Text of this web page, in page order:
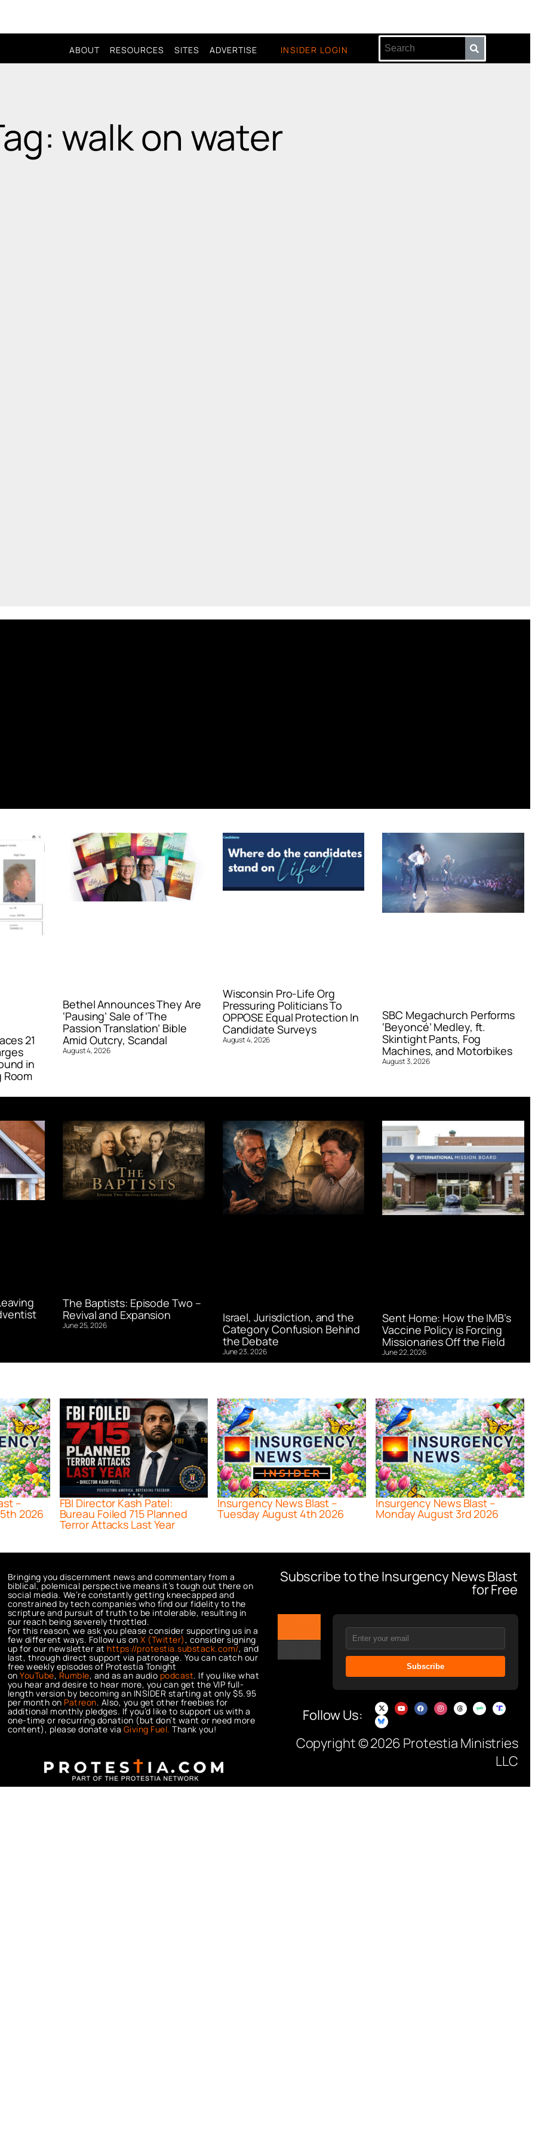
ABOUT RESOURCES SITES ADVERTISE INSIDER LOGIN
walk on water
21
in
Room
Bethel Announces They Are
‘Pausing’ Sale of ‘The
Passion Translation’ Bible
Amid Outcry, Scandal
August 4, 2026
Wisconsin Pro-Life Org
Pressuring Politicians To
OPPOSE Equal Protection In
Candidate Surveys
August 4, 2026
SBC Megachurch Performs
‘Beyoncé’ Medley, ft.
Skintight Pants, Fog
Machines, and Motorbikes
August 3, 2026
The Baptists: Episode Two –
Revival and Expansion
June 25, 2026
Israel, Jurisdiction, and the
Category Confusion Behind
the Debate
June 23, 2026
Sent Home: How the IMB’s
Vaccine Policy is Forcing
Missionaries Off the Field
June 22, 2026
–
2026
FBI Director Kash Patel:
Bureau Foiled 715 Planned
Terror Attacks Last Year
Insurgency News Blast –
Tuesday August 4th 2026
Insurgency News Blast –
Monday August 3rd 2026
Bringing you discernment news and commentary from a
biblical, polemical perspective means it’s tough out there on
social media. We’re constantly getting kneecapped and
constrained by tech companies who find our fidelity to the
scripture and pursuit of truth to be intolerable, resulting in
our reach being severely throttled.
For this reason, we ask you please consider supporting us in a
few different ways. Follow us onX (Twitter), consider signing
up for our newsletter at https://protestia.substack.com/, and
last, through direct support via patronage. You can catch our
free weekly episodes of Protestia Tonight
onYouTube, Rumble, and as an audio podcast. If you like what
you hear and desire to hear more, you can get the VIP full-
length version by becoming an INSIDER starting at only $5.95
per month on Patreon. Also, you get other freebies for
additional monthly pledges. If you’d like to support us with a
one-time or recurring donation (but don’t want or need more
content), please donate via Giving Fuel. Thank you!
Subscribe to the Insurgency News Blast
for Free
Subscribe
Follow Us:
Copyright © 2026 Protestia Ministries
LLC